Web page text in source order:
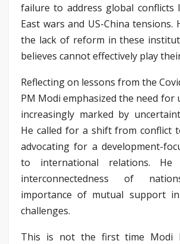
failure to address global conflicts
East wars and US-China
the lack of reform in these
believes cannot effectively play
Reflecting on lessons from the
PM Modi emphasized the need for
increasingly marked by
He called for a shift from conflict
advocating for a development-
to international relations. He
interconnectedness of
importance of mutual support
challenges.
This is not the first time Modi